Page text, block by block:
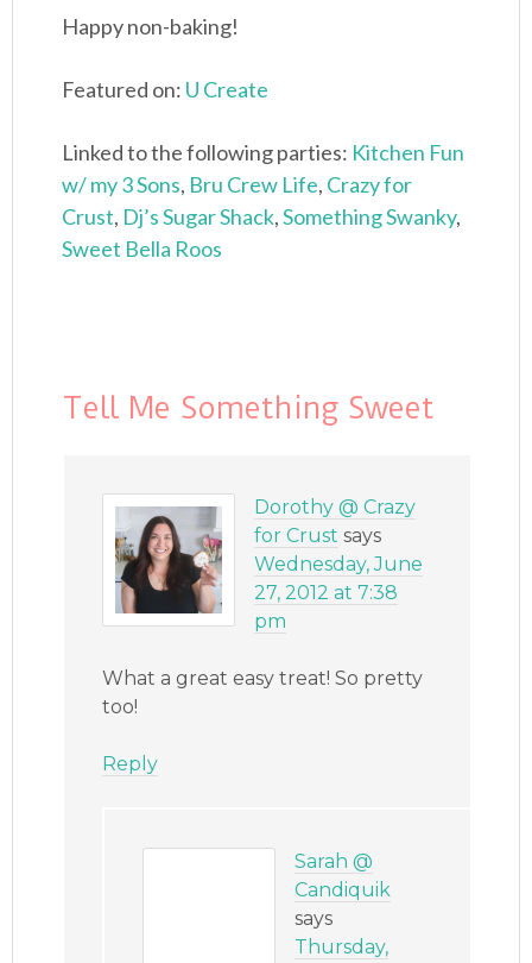
Happy non-baking!
Featured on: U Create
Linked to the following parties: Kitchen Fun
w/ my 3 Sons, Bru Crew Life, Crazy for
Crust, Dj’s Sugar Shack,Something Swanky,
Sweet Bella Roos
Tell Me Something Sweet
Dorothy @ Crazy
for Crust says
Wednesday, June
27, 2012 at 7:38
pm
What a great easy treat! So pretty
too!
Reply
Sarah @
Candiquik
says
Thursday,